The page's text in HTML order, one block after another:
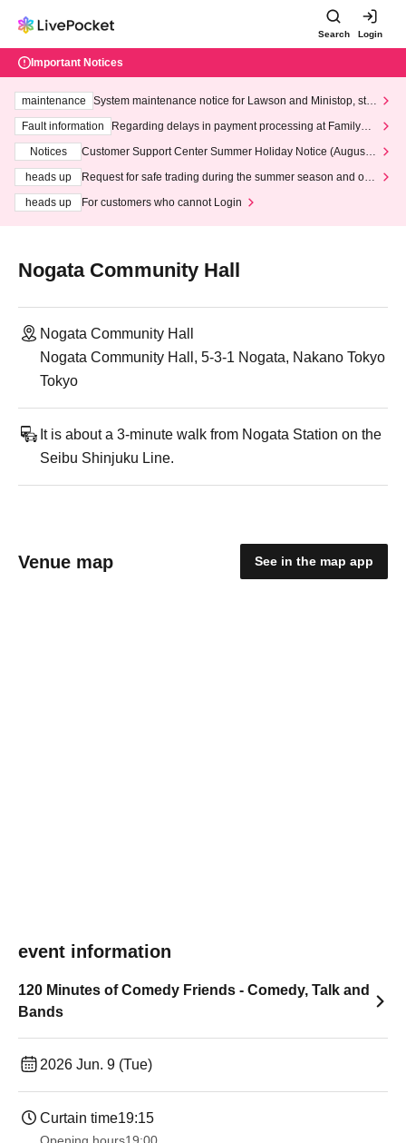
Search Login
Important Notices
maintenance
System maintenance notice for Lawson and Ministop, star
ting at 3:00 AM on Wednesday (Wed)
Fault information
Regarding delays in payment processing at FamilyMa
Notices
Customer Support Center Summer Holiday Notice (August 1
heads up
Request for safe trading during the summer season and our
heads up
For customers who cannot Login
Nogata Community Hall
Nogata Community Hall
Nogata Community Hall, 5-3-1 Nogata, Nakano Tokyo
Tokyo
It is about a 3-minute walk from Nogata Station on the
Seibu Shinjuku Line.
Venue map See in the map app
event information
120 Minutes of Comedy Friends - Comedy, Talk and
Bands
2026 Jun. 9 (Tue)
Curtain time19:15